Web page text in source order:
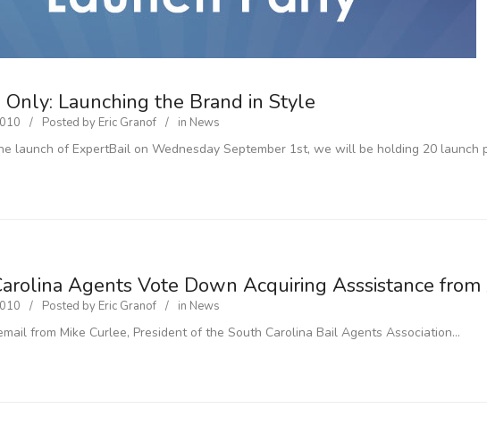
Only: Launching the Brand in Style
Posted by Eric Granof in News
launch of ExpertBail on Wednesday September 1st, we will be holding 20 launch
Agents Vote Down Acquiring Asssistance from
Posted by Eric Granof in News
from Mike Curlee, President of the South Carolina Bail Agents Association…